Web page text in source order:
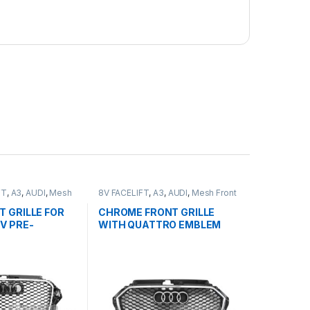
, A3,AUDI, Mesh
GRILLE FOR
PRE-
8V FACELIFT,A3, AUDI, Mesh Front
CHROME FRONT GRILLE
WITH QUATTRO EMBLEM